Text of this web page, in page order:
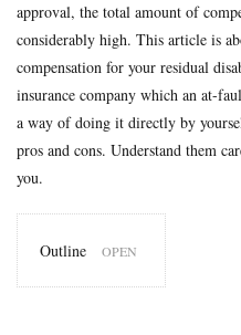
approval, the total amount of
considerably high. This article is
compensation for your residual
insurance company which an at-
a way of doing it directly by
pros and cons. Understand them
you.
Outline
medical records
Motor-
Neurological examinations
percentage of
personal injury traffic accident
Price
property damage
Settlement
settlement
symptom fixation
tips
traffic accident scene